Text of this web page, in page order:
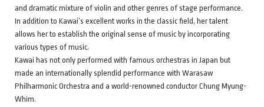
and dramatic mixture of violin and other genres of stage performance.
In addition to Kawai’s excellent works in the classic field, her talent
allows her to establish the original sense of music by incorporating
various types of music.
Kawai has not only performed with famous orchestras in Japan but
made an internationally splendid performance with Warasaw
Philharmonic Orchestra and a world-renowned conductor Chung Myung-
Whim.